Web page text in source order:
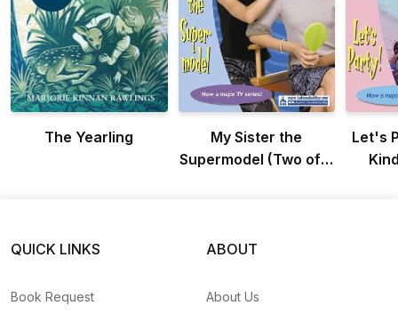
The Yearling
My Sister the
Supermodel (Two of a
Let's
QUICK LINKS
Book Request
ABOUT
About Us